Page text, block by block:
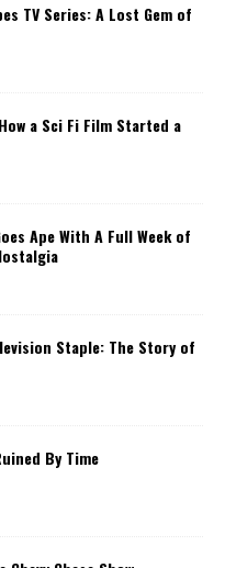
TV Series: A Lost Gem of
a Sci Fi Film Started a
Ape With A Full Week of
Staple: The Story of
By Time